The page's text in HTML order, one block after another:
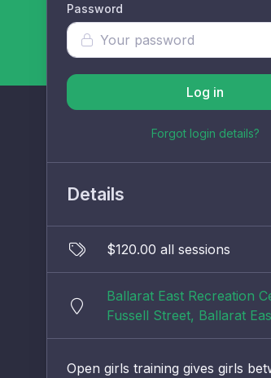
Password
Log in
Forgot login details?
Details
$120.00 all sessions
Ballarat East Recreation
Fussell Street, Ballarat
Open girls training gives girls